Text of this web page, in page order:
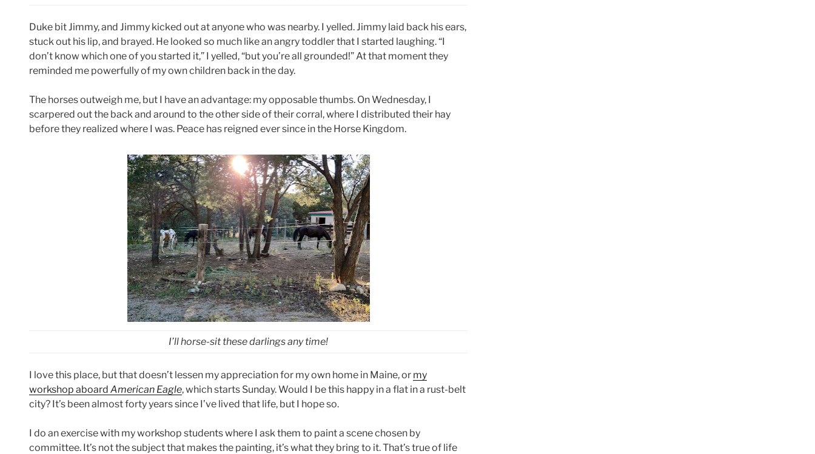
Duke bit Jimmy, and Jimmy kicked out at anyone who was nearby. I yelled. Jimmy laid back his ears,
stuck out his lip, and brayed. He looked so much like an angry toddler that I started laughing. “I
don’t know which one of you started it,” I yelled, “but you’re all grounded!” At that moment they
reminded me powerfully of my own children back in the day.
The horses outweigh me, but I have an advantage: my opposable thumbs. On Wednesday, I
scarpered out the back and around to the other side of their corral, where I distributed their hay
before they realized where I was. Peace has reigned ever since in the Horse Kingdom.
I’ll horse-sit these darlings any time!
I love this place, but that doesn’t lessen my appreciation for my own home in Maine, or my
workshop aboard American Eagle, which starts Sunday. Would I be this happy in a flat in a rust-belt
city? It’s been almost forty years since I’ve lived that life, but I hope so.
I do an exercise with my workshop students where I ask them to paint a scene chosen by
committee. It’s not the subject that makes the painting, it’s what they bring to it. That’s true of life